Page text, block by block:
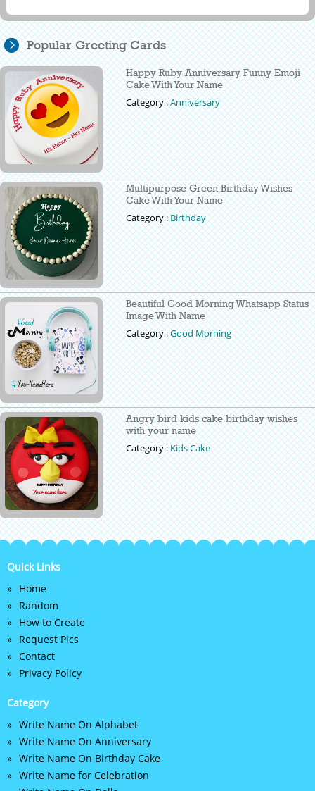
Popular Greeting Cards
Happy Ruby Anniversary Funny Emoji
Cake With Your Name
Category :Anniversary
Multipurpose Green Birthday Wishes
Cake With Your Name
Category :Birthday
Beautiful Good Morning Whatsapp Status
Image With Name
Category :Good Morning
Angry bird kids cake birthday wishes
with your name
Category :Kids Cake
Quick Links
Home
Random
How to Create
Request Pics
Contact
Privacy Policy
Category
Write Name On Alphabet
Write Name On Anniversary
Write Name On Birthday Cake
Write Name for Celebration